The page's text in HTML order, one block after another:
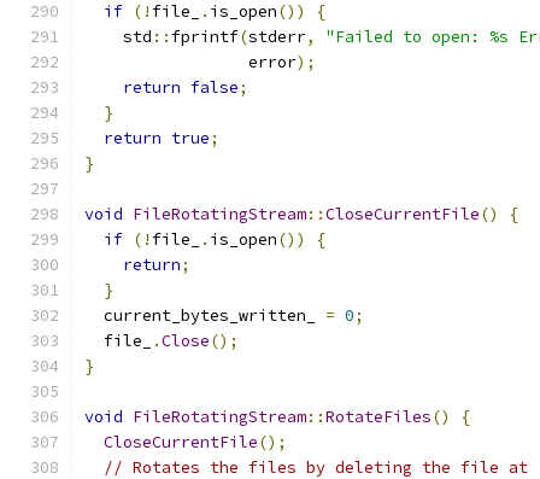
if (! file_ . is_open())
{
    std
:: fprintf(stderr,
"Failed to open: %s
                 error
);
return false;
}
return true;
}
void FileRotatingStream::CloseCurrentFile()
{
if (! file_ . is_open())
{
return;
}
  current_bytes_written_
= 0;
  file_
.Close();
}
void FileRotatingStream::RotateFiles()
{
CloseCurrentFile();
// Rotates the files by deleting the file at